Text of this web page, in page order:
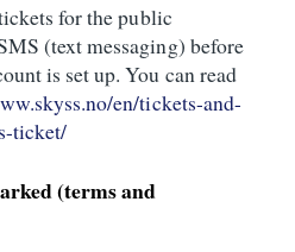
for the public
(text messaging) before
is set up. You can read
en/tickets-and-
ticket/
(terms and